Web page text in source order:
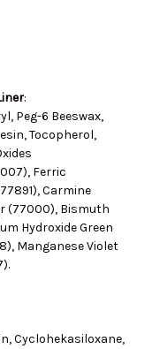
:
Peg-6 Beeswax,
Tocopherol,
Ferric
Carmine
(77000), Bismuth
Hydroxide Green
Manganese Violet
Cyclohekasiloxane,